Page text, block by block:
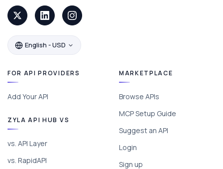
English - USD
FOR API PROVIDERS
Add Your API
ZYLA API HUB VS
vs. API Layer
vs. RapidAPI
MARKETPLACE
Browse APIs
MCP Setup Guide
Suggest an API
Login
Sign up